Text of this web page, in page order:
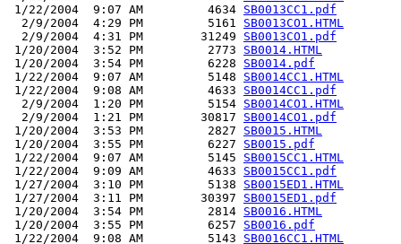
1/22/2004  9:07 AM         4634 SB0013CC1.pdf
  2/9/2004  4:29 PM         5161
SB0013CO1.HTML
  2/9/2004  4:31 PM        31249
SB0013CO1.pdf
1/20/2004  3:52 PM         2773 SB0014.HTML
1/20/2004  3:54 PM         6228 SB0014.pdf
1/22/2004  9:07 AM         5148 SB0014CC1.HTML
1/22/2004  9:08 AM         4633 SB0014CC1.pdf
  2/9/2004  1:20 PM         5154
SB0014CO1.HTML
  2/9/2004  1:21 PM        30817
SB0014CO1.pdf
1/20/2004  3:53 PM         2827 SB0015.HTML
1/20/2004  3:55 PM         6227 SB0015.pdf
1/22/2004  9:07 AM         5145 SB0015CC1.HTML
1/22/2004  9:09 AM         4633 SB0015CC1.pdf
1/27/2004  3:10 PM         5138 SB0015ED1.HTML
1/27/2004  3:11 PM        30397 SB0015ED1.pdf
1/20/2004  3:54 PM         2814 SB0016.HTML
1/20/2004  3:55 PM         6257 SB0016.pdf
1/22/2004  9:08 AM         5143 SB0016CC1.HTML